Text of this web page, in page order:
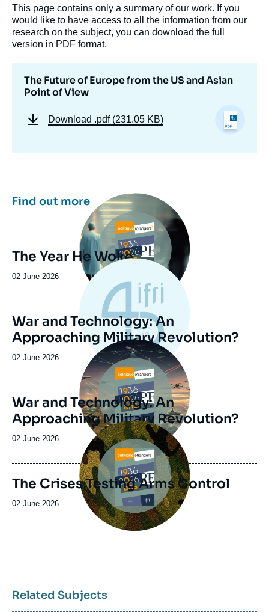
This page contains only a summary of our work. If you
would like to have access to all the information from our
research on the subject, you can download the full
version in PDF format.
The Future of Europe from the US and Asian
Point of View
Download .pdf (231.05 KB)
Find out moreImage
principale
The Year He Woke
Date
publication
02 June 2026
War and Technology: An
Approaching Military Revolution?
Date
publication
02 June 2026
Image
principale
War and Technology: An
Approaching Military Revolution?
Date
publication
02 June 2026
Image
principale
The Crises Testing Arms Control
Date
publication
02 June 2026
Related Subjects